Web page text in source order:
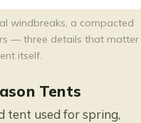
windbreaks, a compacted
— three details that matter
itself.
Tents
tent used for spring,